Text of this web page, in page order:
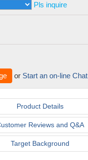
Pls inquire
or Start an on-line Chat
Product Details
Reviews and Q&A
Target Background